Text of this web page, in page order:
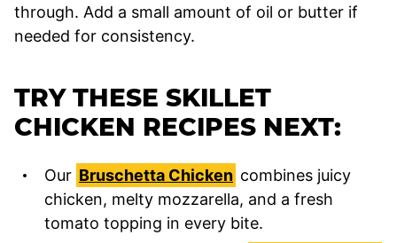
through. Add a small amount of oil or butter if
needed for consistency.
TRY THESE SKILLET
CHICKEN RECIPES NEXT:
Our Bruschetta Chicken combines juicy
chicken, melty mozzarella, and a fresh
tomato topping in every bite.